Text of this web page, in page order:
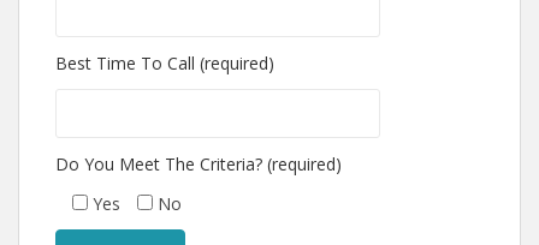
Best Time To Call (required)
Do You Meet The Criteria? (required)
Yes
No